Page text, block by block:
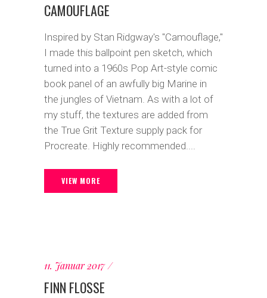
CAMOUFLAGE
Inspired by Stan Ridgway's "Camouflage,"
I made this ballpoint pen sketch, which
turned into a 1960s Pop Art-style comic
book panel of an awfully big Marine in
the jungles of Vietnam. As with a lot of
my stuff, the textures are added from
the True Grit Texture supply pack for
Procreate. Highly recommended....
VIEW MORE
11. Januar 2017
FINN FLOSSE